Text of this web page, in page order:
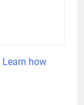
Learn how